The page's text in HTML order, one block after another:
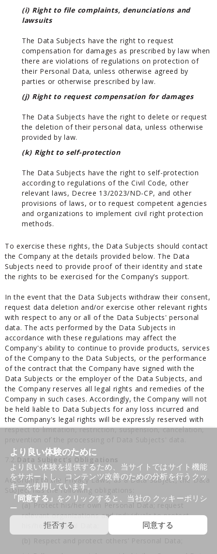
(i) Right to file complaints, denunciations and
lawsuits
The Data Subjects have the right to request
compensation for damages as prescribed by law when
there are violations of regulations on protection of
their Personal Data, unless otherwise agreed by
parties or otherwise prescribed by law.
(j) Right to request compensation for damages
The Data Subjects have the right to delete or request
the deletion of their personal data, unless otherwise
provided by law.
(k) Right to self-protection
The Data Subjects have the right to self-protection
according to regulations of the Civil Code, other
relevant laws, Decree 13/2023/ND-CP, and other
provisions of laws, or to request competent agencies
and organizations to implement civil right protection
methods.
To exercise these rights, the Data Subjects should contact
the Company at the details provided below. The Data
Subjects need to provide proof of their identity and state
the rights to be exercised for the Company’s support.
In the event that the Data Subjects withdraw their consent,
request data deletion and/or exercise other relevant rights
with respect to any or all of the Data Subjects' personal
data. The acts performed by the Data Subjects in
accordance with these regulations may affect the
Company's ability to continue to provide products, services
of the Company to the Data Subjects, or the performance
of the contract that the Company have signed with the
Data Subjects or the employer of the Data Subjects, and
the Company reserves all legal rights and remedies of the
Company in such cases. Accordingly, the Company will not
be held liable to Data Subjects for any loss incurred and
the Company's legal rights will be expressly reserved with
respect to limitation, restriction, suspension, cancelation,
7.2. Data Subject’s Obligations
According to the Privacy Laws, as a Data Subject, the Data
Subject has the following obligations:
(a) Protect his/her own Personal Data; request
relevant organizations and individuals to protect
his/her Personal Data;
より良い体験のために
より良い体験を提供するため、当サイトではサイト機能
をサポートし、コンテンツ改善のための分析を行うクッ
キーを使用しています。
「同意する」 をクリックすると、当社の クッキーポリシ
ー
拒否する
同意する